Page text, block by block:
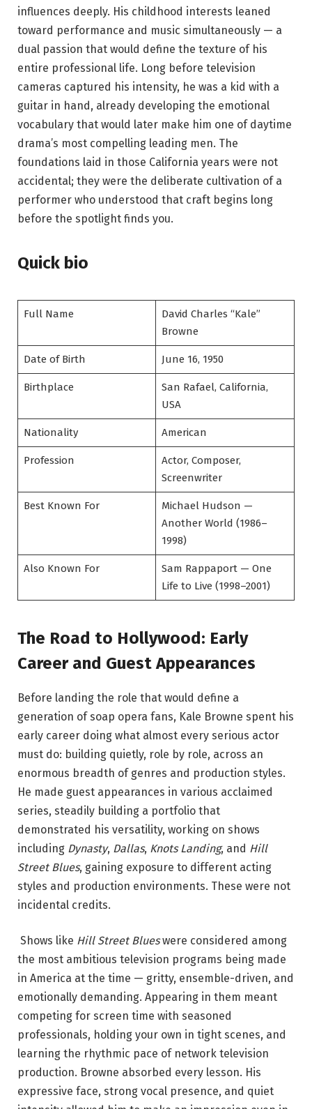
influences deeply. His childhood interests leaned
toward performance and music simultaneously — a
dual passion that would define the texture of his
entire professional life. Long before television
cameras captured his intensity, he was a kid with a
guitar in hand, already developing the emotional
vocabulary that would later make him one of daytime
drama’s most compelling leading men. The
foundations laid in those California years were not
accidental; they were the deliberate cultivation of a
performer who understood that craft begins long
before the spotlight finds you.
Quick bio
Full Name
David Charles “Kale”
Browne
Date of Birth June 16, 1950
Birthplace
San Rafael, California,
USA
Nationality American
Profession
Actor, Composer,
Screenwriter
Best Known For
Michael Hudson —
Another World (1986–
1998)
Also Known For
Sam Rappaport — One
Life to Live (1998–2001)
The Road to Hollywood: Early
Career and Guest Appearances
Before landing the role that would define a
generation of soap opera fans, Kale Browne spent his
early career doing what almost every serious actor
must do: building quietly, role by role, across an
enormous breadth of genres and production styles.
He made guest appearances in various acclaimed
series, steadily building a portfolio that
demonstrated his versatility, working on shows
including Dynasty, Dallas, Knots Landing, and Hill
Street Blues, gaining exposure to different acting
styles and production environments. These were not
incidental credits.
Shows like Hill Street Blueswere considered among
the most ambitious television programs being made
in America at the time — gritty, ensemble-driven, and
emotionally demanding. Appearing in them meant
competing for screen time with seasoned
professionals, holding your own in tight scenes, and
learning the rhythmic pace of network television
production. Browne absorbed every lesson. His
expressive face, strong vocal presence, and quiet